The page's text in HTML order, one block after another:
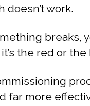
doesn’t work.
breaks,
the red or the
far more